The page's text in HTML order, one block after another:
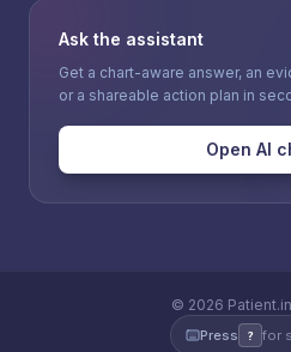
Ask the assistant
Get a chart-aware answer, an
or a shareable action plan in
Open AI
© 2026
Press ? for